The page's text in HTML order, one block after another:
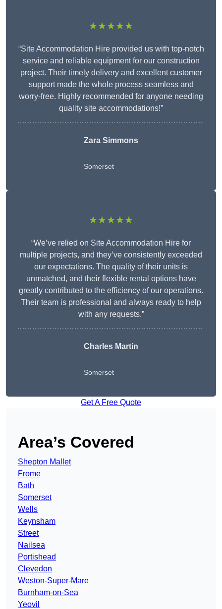
★★★★★
“Site Accommodation Hire provided us with top-notch
service and reliable equipment for our construction
project. Their timely delivery and excellent customer
support made the whole process seamless and
worry-free. Highly recommended for anyone needing
quality site accommodations!”
Zara Simmons
Somerset
★★★★★
“We’ve relied on Site Accommodation Hire for
multiple projects, and they’ve consistently exceeded
our expectations. The quality of their units is
unmatched, and their flexible rental options have
greatly contributed to the efficiency of our operations.
Their team is professional and always ready to help
with any requests.”
Charles Martin
Somerset
Get A Free Quote
Area’s Covered
Shepton Mallet
Frome
Bath
Somerset
Wells
Keynsham
Street
Nailsea
Portishead
Clevedon
Weston-Super-Mare
Burnham-on-Sea
Yeovil